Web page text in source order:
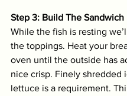
Step 3: Build The Sandwich
While the fish is resting
the toppings. Heat your
oven until the outside has
nice crisp. Finely shredded
lettuce is a requirement.